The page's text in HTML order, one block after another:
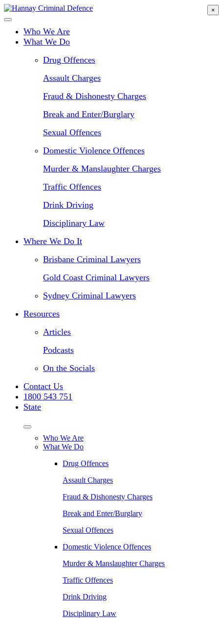
Skip
to
contentWho We Are
What We Do
Drug Offences
Assault Charges
Fraud & Dishonesty Charges
Break and Enter/Burglary
Sexual Offences
Domestic Violence Offences
Murder & Manslaughter Charges
Traffic Offences
Drink Driving
Disciplinary Law
Where We Do It
Brisbane Criminal Lawyers
Gold Coast Criminal Lawyers
Sydney Criminal Lawyers
Resources
Articles
Podcasts
On the Socials
Contact Us
1800 543 751
State
Who We Are
What We Do
Drug Offences
Assault Charges
Fraud & Dishonesty Charges
Break and Enter/Burglary
Sexual Offences
Domestic Violence Offences
Murder & Manslaughter Charges
Traffic Offences
Drink Driving
Disciplinary Law
×